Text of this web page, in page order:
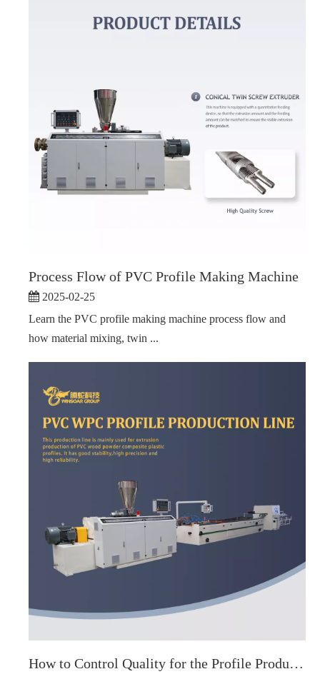
Process Flow of PVC Profile Making Machine
2025-02-25
Learn the PVC profile making machine process flow and
how material mixing, twin ...
How to Control Quality for the Profile Production Line